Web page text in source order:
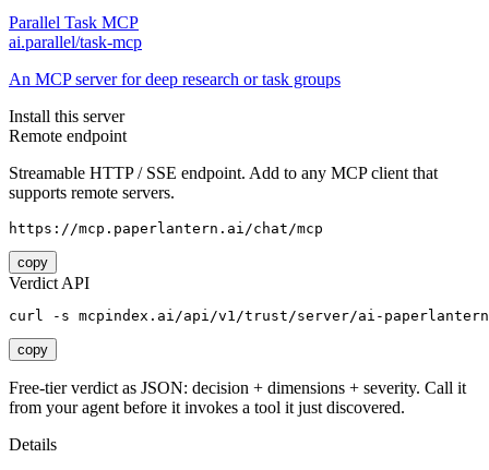
Parallel Task MCP
ai.parallel/task-mcp
An MCP server for deep research or task groups
Install this server
Remote endpoint
Streamable HTTP / SSE endpoint. Add to any MCP client that
supports remote servers.
https://mcp.paperlantern.ai/chat/mcp
copy
Verdict API
curl -s mcpindex.ai/api/v1/trust/server/ai-
copy
Free-tier verdict as JSON: decision + dimensions + severity. Call it
from your agent before it invokes a tool it just discovered.
Details